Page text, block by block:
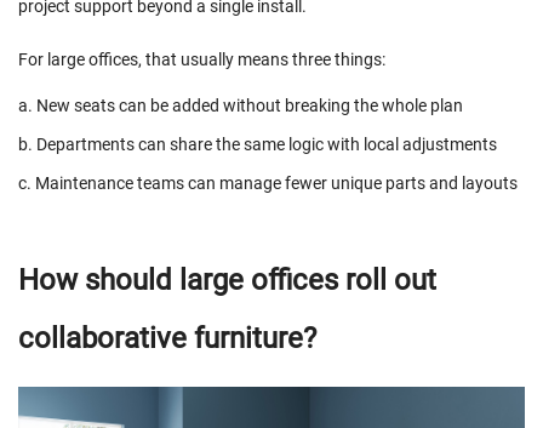
project support beyond a single install.
For large offices, that usually means three things:
a. New seats can be added without breaking the whole plan
b. Departments can share the same logic with local adjustments
c. Maintenance teams can manage fewer unique parts and layouts
How should large offices roll out
collaborative furniture?